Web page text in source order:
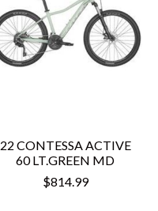
22 CONTESSA ACTIVE
60 LT.GREEN MD
$814.99